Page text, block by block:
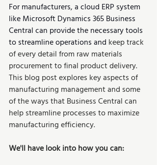
For manufacturers, a cloud ERP system
like Microsoft Dynamics 365 Business
Central can provide the necessary tools
to streamline operations and keep track
of every detail from raw materials
procurement to final product delivery.
This blog post explores key aspects of
manufacturing management and some
of the ways that Business Central can
help streamline processes to maximize
manufacturing efficiency.
We'll have look into how you can: